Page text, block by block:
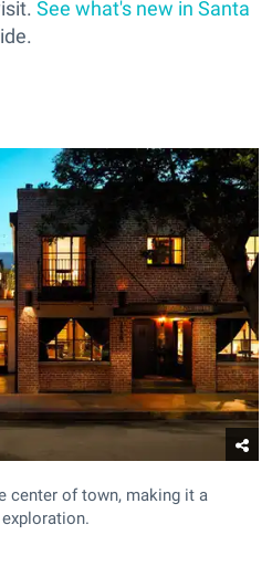
See what's new in Santa
center of town, making it a